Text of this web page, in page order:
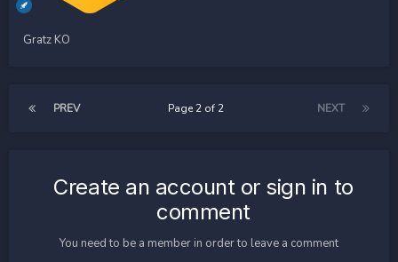
Gratz KO
PREV NEXT
Page 2 of 2
Create an account or sign in to
comment
You need to be a member in order to leave a comment